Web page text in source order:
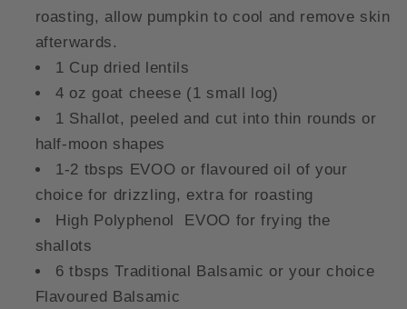
roasting, allow pumpkin to cool and remove skin
afterwards.
1 Cup dried lentils
4 oz goat cheese (1 small log)
1 Shallot, peeled and cut into thin rounds or
half-moon shapes
1-2 tbsps EVOO or flavoured oil of your
choice for drizzling, extra for roasting
High Polyphenol EVOO for frying the
shallots
6 tbsps Traditional Balsamic or your choice
Flavoured Balsamic